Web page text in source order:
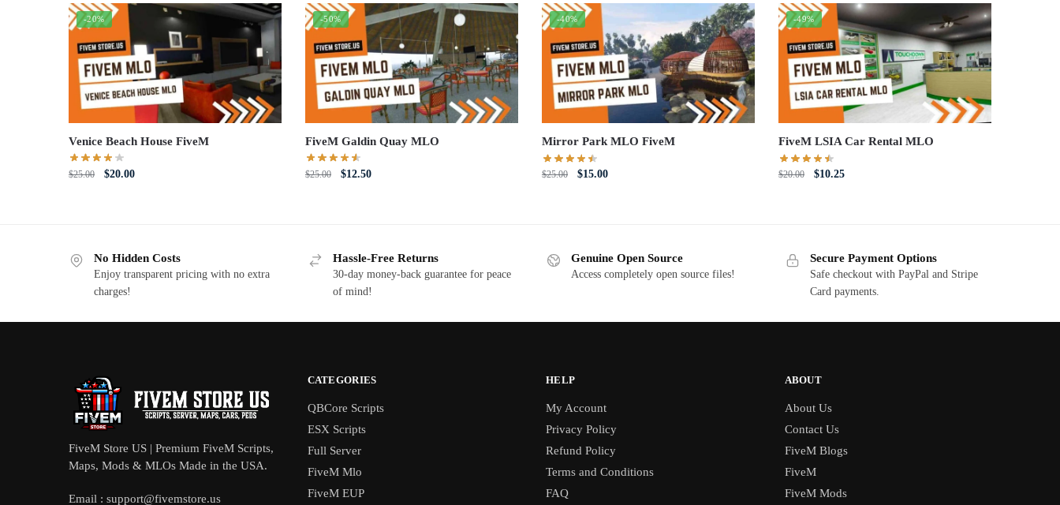
-20%
Venice Beach House FiveM
$25.00
Original
$20.00Current
-50%
FiveM Galdin Quay MLO
$25.00
Original
$12.50Current
-40%
Mirror Park MLO FiveM
$25.00
Original
$15.00Current
-49%
FiveM LSIA Car Rental MLO
$20.00
Original
$10.25Current
No Hidden Costs
Enjoy transparent pricing with no extra
charges!
Hassle-Free Returns
30-day money-back guarantee for peace
of mind!
Genuine Open Source
Access completely open source files!
Secure Payment Options
Safe checkout with PayPal and Stripe
Card payments.
FiveM Store US | Premium FiveM Scripts,
Maps, Mods & MLOs Made in the USA.
Email : support@fivemstore.us
CATEGORIES
QBCore Scripts
ESX Scripts
Full Server
FiveM Mlo
FiveM EUP
HELP
My Account
Privacy Policy
Refund Policy
Terms and Conditions
FAQ
ABOUT
About Us
Contact Us
FiveM Blogs
FiveM
FiveM Mods